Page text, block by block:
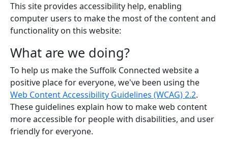
This site provides accessibility help, enabling
computer users to make the most of the content and
functionality on this website:
What are we doing?
To help us make the Suffolk Connected website a
positive place for everyone, we've been using the
Web Content Accessibility Guidelines (WCAG) 2.2.
These guidelines explain how to make web content
more accessible for people with disabilities, and user
friendly for everyone.